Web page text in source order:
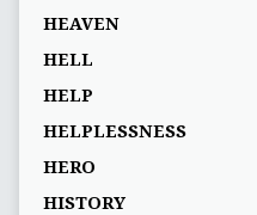
HEAVEN
HELL
HELP
HELPLESSNESS
HERO
HISTORY